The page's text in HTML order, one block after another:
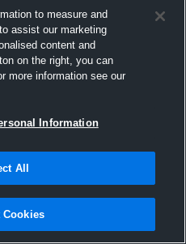
to measure and
assist our marketing
content and
on the right, you can
more information see our
Information
All
Cookies